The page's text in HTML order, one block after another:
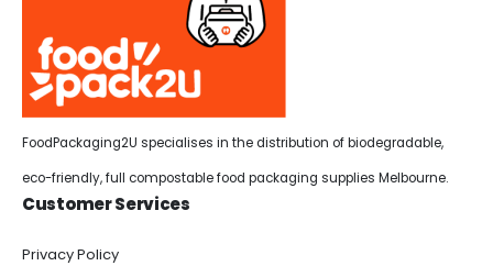
FoodPackaging2U specialises in the distribution of biodegradable,
eco-friendly, full compostable food packaging supplies Melbourne.
Customer Services
Privacy Policy